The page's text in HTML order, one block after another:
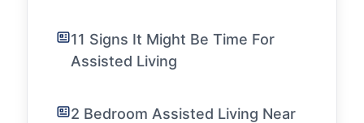
11 Signs It Might Be Time For
Assisted Living
2 Bedroom Assisted Living Near